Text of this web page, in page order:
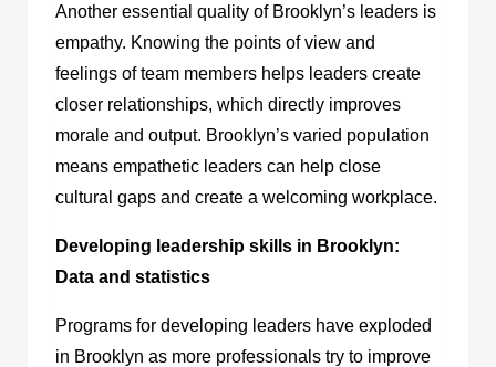
Another essential quality of Brooklyn’s leaders is
empathy. Knowing the points of view and
feelings of team members helps leaders create
closer relationships, which directly improves
morale and output. Brooklyn’s varied population
means empathetic leaders can help close
cultural gaps and create a welcoming workplace.
Developing leadership skills in Brooklyn:
Data and statistics
Programs for developing leaders have exploded
in Brooklyn as more professionals try to improve